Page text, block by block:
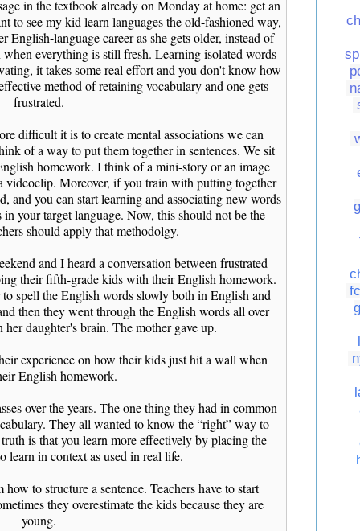
in the textbook already on Monday at home: get an
to see my kid learn languages the old-fashioned way,
language career as she gets older, instead of
everything is still fresh. Learning isolated words
it takes some real effort and you don't know how
method of retaining vocabulary and one gets
frustrated.
difficult it is to create mental associations we can
of a way to put them together in sentences. We sit
homework. I think of a mini-story or an image
videoclip. Moreover, if you train with putting together
you can start learning and associating new words
your target language. Now, this should not be the
should apply that methodolgy.
and I heard a conversation between frustrated
their fifth-grade kids with their English homework.
spell the English words slowly both in English and
then they went through the English words all over
daughter's brain. The mother gave up.
experience on how their kids just hit a wall when
English homework.
over the years. The one thing they had in common
They all wanted to know the “right” way to
is that you learn more effectively by placing the
learn in context as used in real life.
to structure a sentence. Teachers have to start
they overestimate the kids because they are
young.